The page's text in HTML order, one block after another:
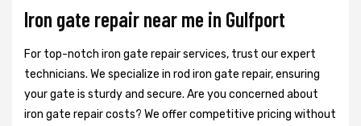
Iron gate repair near me in Gulfport
For top-notch iron gate repair services, trust our expert
technicians. We specialize in rod iron gate repair, ensuring
your gate is sturdy and secure. Are you concerned about
iron gate repair costs? We offer competitive pricing without